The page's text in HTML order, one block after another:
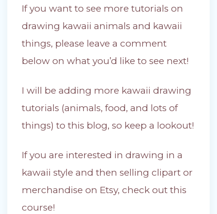
If you want to see more tutorials on
drawing kawaii animals and kawaii
things, please leave a comment
below on what you’d like to see next!
I will be adding more kawaii drawing
tutorials (animals, food, and lots of
things) to this blog, so keep a lookout!
If you are interested in drawing in a
kawaii style and then selling clipart or
merchandise on Etsy, check out this
course!